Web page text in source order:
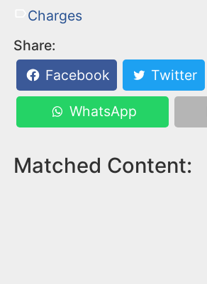
Charges
Share:
Facebook
Twitter
WhatsApp
Matched Content: